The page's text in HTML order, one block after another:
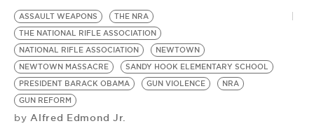
ASSAULT WEAPONS
THE NRA
THE NATIONAL RIFLE ASSOCIATION
NATIONAL RIFLE ASSOCIATION
NEWTOWN
NEWTOWN MASSACRE
SANDY HOOK ELEMENTARY SCHOOL
PRESIDENT BARACK OBAMA
GUN VIOLENCE
NRA
GUN REFORM
by Alfred Edmond Jr.